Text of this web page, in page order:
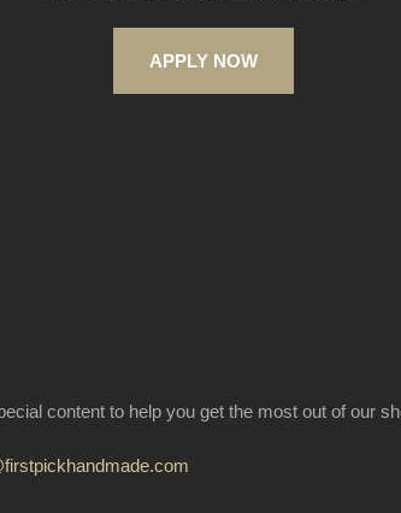
APPLY NOW
content to help you get the most out of our